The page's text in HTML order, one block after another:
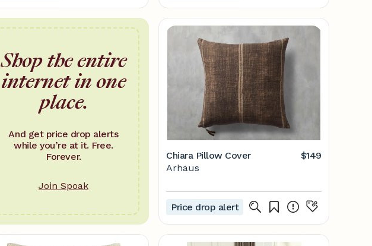
Shop the entire
internet in one
place.
And get price drop alerts
while you’re at it. Free.
Forever.
Join Spoak
Chiara Pillow Cover
$149
Arhaus
Price drop alert